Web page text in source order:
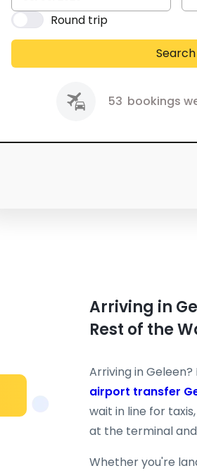
Round trip
Search
53 bookings
Arriving in
Rest of the
Arriving in
airport transfer
wait in line for
at the terminal
Whether you're